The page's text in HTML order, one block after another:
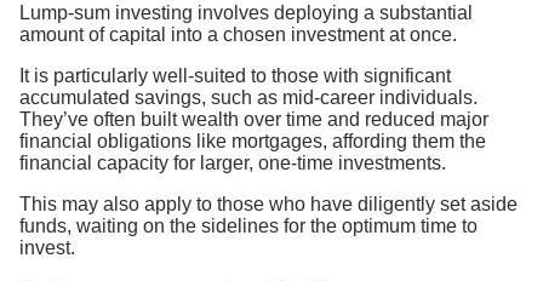
Lump-sum investing involves deploying a substantial
amount of capital into a chosen investment at once.
It is particularly well-suited to those with significant
accumulated savings, such as mid-career individuals.
They’ve often built wealth over time and reduced major
financial obligations like mortgages, affording them the
financial capacity for larger, one-time investments.
This may also apply to those who have diligently set aside
funds, waiting on the sidelines for the optimum time to
invest.